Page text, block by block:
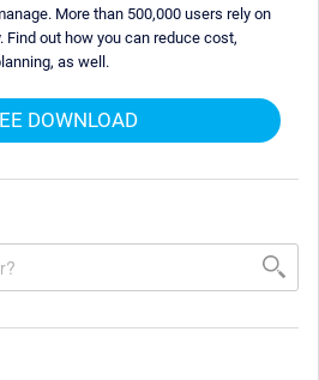
More than 500,000 users rely on
Find out how you can reduce cost,
as well.
DOWNLOAD